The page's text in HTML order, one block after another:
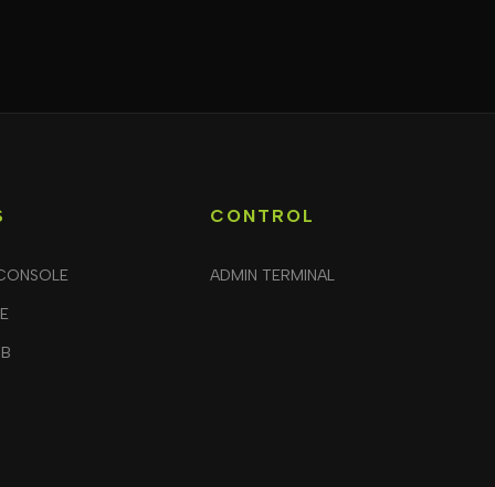
CONTROL
ADMIN TERMINAL